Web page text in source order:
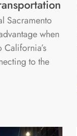
Sacramento
when
to the